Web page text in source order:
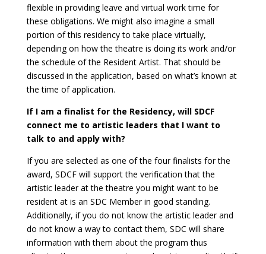
flexible in providing leave and virtual work time for
these obligations. We might also imagine a small
portion of this residency to take place virtually,
depending on how the theatre is doing its work and/or
the schedule of the Resident Artist. That should be
discussed in the application, based on what’s known at
the time of application.
If I am a finalist for the Residency, will SDCF
connect me to artistic leaders that I want to
talk to and apply with?
If you are selected as one of the four finalists for the
award, SDCF will support the verification that the
artistic leader at the theatre you might want to be
resident at is an SDC Member in good standing.
Additionally, if you do not know the artistic leader and
do not know a way to contact them, SDC will share
information with them about the program thus